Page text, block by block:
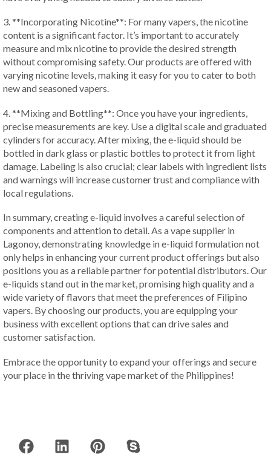
3. **Incorporating Nicotine**: For many vapers, the nicotine
content is a significant factor. It’s important to accurately
measure and mix nicotine to provide the desired strength
without compromising safety. Our products are offered with
varying nicotine levels, making it easy for you to cater to both
new and seasoned vapers.
4. **Mixing and Bottling**: Once you have your ingredients,
precise measurements are key. Use a digital scale and graduated
cylinders for accuracy. After mixing, the e-liquid should be
bottled in dark glass or plastic bottles to protect it from light
damage. Labeling is also crucial; clear labels with ingredient lists
and warnings will increase customer trust and compliance with
local regulations.
In summary, creating e-liquid involves a careful selection of
components and attention to detail. As a vape supplier in
Lagonoy, demonstrating knowledge in e-liquid formulation not
only helps in enhancing your current product offerings but also
positions you as a reliable partner for potential distributors. Our
e-liquids stand out in the market, promising high quality and a
wide variety of flavors that meet the preferences of Filipino
vapers. By choosing our products, you are equipping your
business with excellent options that can drive sales and
customer satisfaction.
Embrace the opportunity to expand your offerings and secure
your place in the thriving vape market of the Philippines!